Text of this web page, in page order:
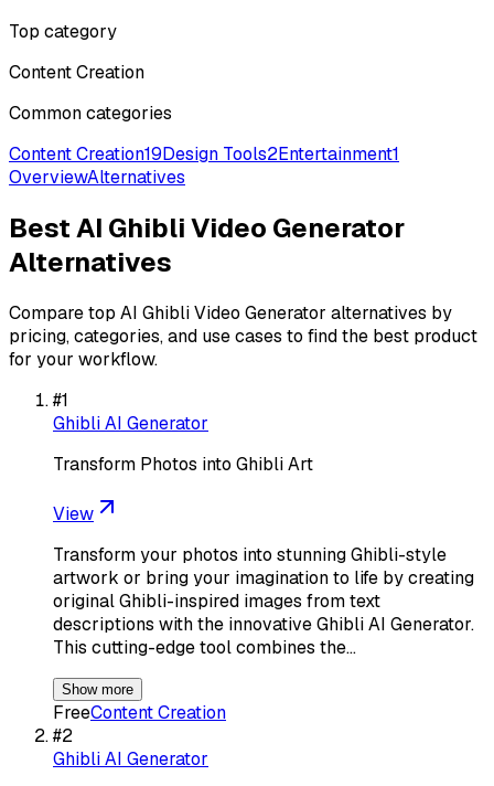
Top category
Content Creation
Common categories
Content Creation19Design Tools2Entertainment1
OverviewAlternatives
BestAI Ghibli Video Generator
Alternatives
Compare top AI Ghibli Video Generator alternatives by
pricing, categories, and use cases to find the best product
for your workflow.
#1
Ghibli AI Generator
Transform Photos into Ghibli Art
View
Transform your photos into stunning Ghibli-style
artwork or bring your imagination to life by creating
original Ghibli-inspired images from text
descriptions with the innovative Ghibli AI Generator.
This cutting-edge tool combines the…
Show more
FreeContent Creation
#2
Ghibli AI Generator